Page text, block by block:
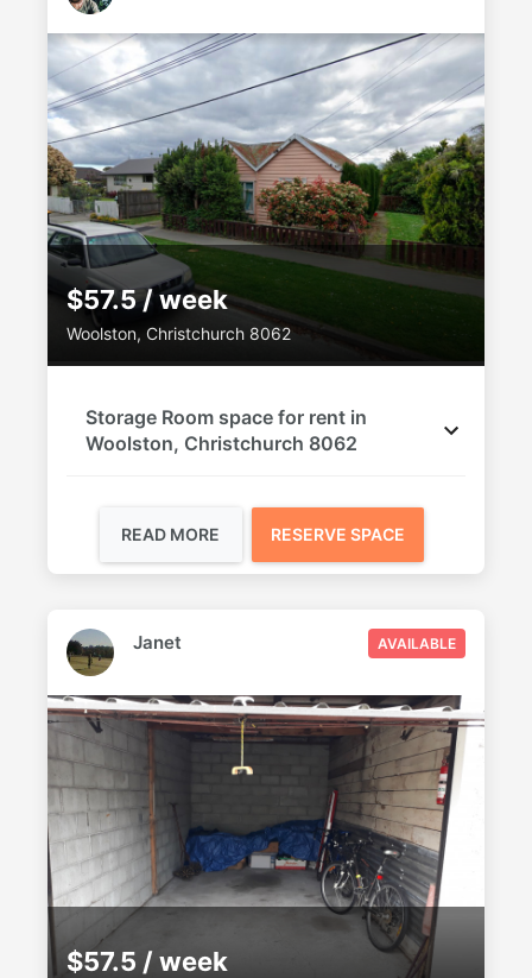
$57.5 / week
Woolston, Christchurch 8062
Storage Room space for rent in
Woolston, Christchurch 8062
READ MORE RESERVE SPACE
AVAILABLE
Janet
$57.5 / week